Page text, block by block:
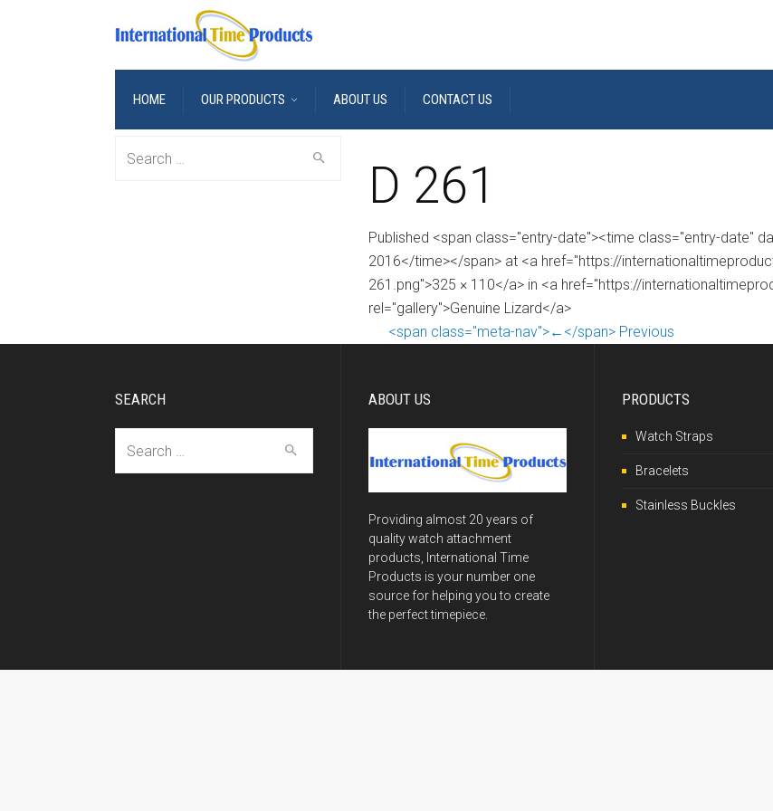
HOME OUR PRODUCTS ABOUT US CONTACT US
D 261
Published <span class="entry-date"><time class="entry-date"
2016</time></span> at <a href="https://
261.png">325 × 110</a> in <a href="https://
rel="gallery">Genuine Lizard</a>
<span class="meta-nav">←</span> Previous
SEARCH ABOUT US
Providing almost 20 years of
quality watch attachment
products, International Time
Products is your number one
source for helping you to create
the perfect timepiece.
PRODUCTS
Watch Straps
Bracelets
Stainless Buckles